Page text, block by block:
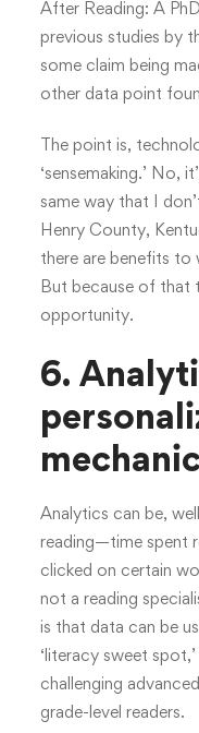
After Reading: A
previous studies by
some claim being
other data point
The point is,
‘sensemaking.’ No,
same way that I
Henry County,
there are benefits to
But because of that
opportunity.
6.
Analytics can be,
reading—time spent
clicked on certain
not a reading
is that data can be
‘literacy sweet
challenging
grade-level readers.